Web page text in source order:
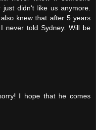
didn't like us anymore.
knew that after 5 years
never told Sydney. Will be
I hope that he comes